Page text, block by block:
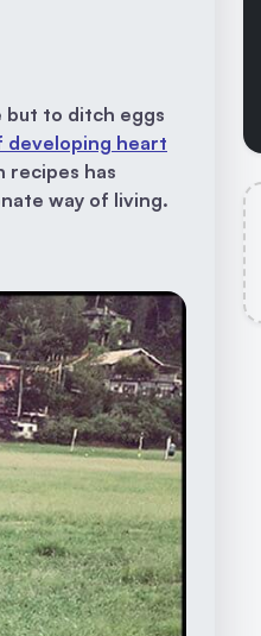
but to ditch eggs
developing heart
recipes has
way of living.